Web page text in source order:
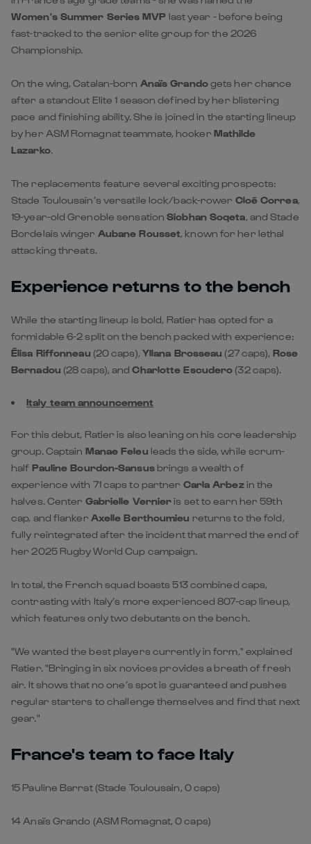
Women's Summer Series MVP last year - before being
fast-tracked to the senior elite group for the 2026
Championship.
On the wing, Catalan-born Anaïs Grandogets her chance
after a standout Elite 1 season defined by her blistering
pace and finishing ability. She is joined in the starting lineup
by her ASM Romagnat teammate, hooker Mathilde
Lazarko.
The replacements feature several exciting prospects:
Stade Toulousain’s versatile lock/back-rower Cloé Correa,
19-year-old Grenoble sensationSiobhan Soqeta, and Stade
Bordelais winger Aubane Rousset, known for her lethal
attacking threats.
Experience returns to the bench
While the starting lineup is bold, Ratier has opted for a
formidable 6-2 split on the bench packed with experience:
Élisa Riffonneau (20 caps),Yllana Brosseau (27 caps), Rose
Bernadou (28 caps), andCharlotte Escudero (32 caps).
Italy team announcement
For this debut, Ratier is also leaning on his core leadership
group. Captain Manae Feleu leads the side, while scrum-
half Pauline Bourdon-Sansusbrings a wealth of
experience with 71 caps to partner Carla Arbezin the
halves. Center Gabrielle Vernieris set to earn her 59th
cap, and flanker Axelle Berthoumieu returns to the fold,
fully reintegrated after the incident that marred the end of
her 2025 Rugby World Cup campaign.
In total, the French squad boasts 513 combined caps,
contrasting with Italy’s more experienced 807-cap lineup,
which features only two debutants on the bench.
"We wanted the best players currently in form," explained
Ratier. "Bringing in six novices provides a breath of fresh
air. It shows that no one’s spot is guaranteed and pushes
regular starters to challenge themselves and find that next
gear."
France's team to face Italy
15 Pauline Barrat (Stade Toulousain, 0 caps)
14 Anaïs Grando (ASM Romagnat, 0 caps)